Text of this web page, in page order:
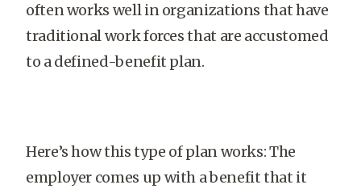
often works well in organizations that have
traditional work forces that are accustomed
to a defined-benefit plan.
Here’s how this type of plan works: The
employer comes up with a benefit that it